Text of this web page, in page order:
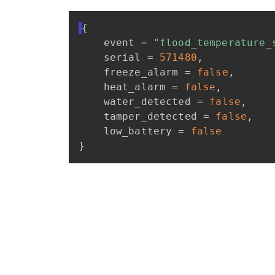
{
event
=
serial
= 571480 ,
freeze_alarm
= false ,
heat_alarm = false ,
water_detected
= false ,
tamper_detected
= false ,
low_battery
=
false
}